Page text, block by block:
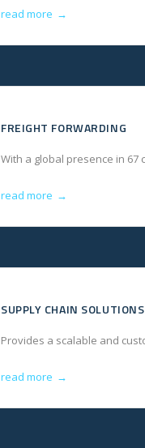
read more →
FREIGHT FORWARDING
With a global presence in 67
read more →
SUPPLY CHAIN SOLUTIONS
Provides a scalable and
read more →